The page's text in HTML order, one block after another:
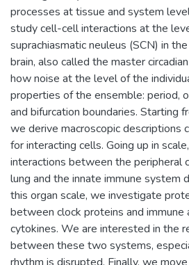
processes at tissue and system
study cell-cell interactions at the
suprachiasmatic neuleus (SCN) in
brain, also called the master
how noise at the level of the
properties of the ensemble: period,
and bifurcation boundaries. Starting
we derive macroscopic descriptions
for interacting cells. Going up in
interactions between the peripheral
lung and the innate immune system
this organ scale, we investigate
between clock proteins and immune
cytokines. We are interested in the
between these two systems,